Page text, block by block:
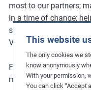
This website
The only cookies we
know anonymously
With your permission,
You can click “Accept
most to our partners;
in a time of change;
societies become
Verisk Maplecroft is a
For more information,
media and visit our